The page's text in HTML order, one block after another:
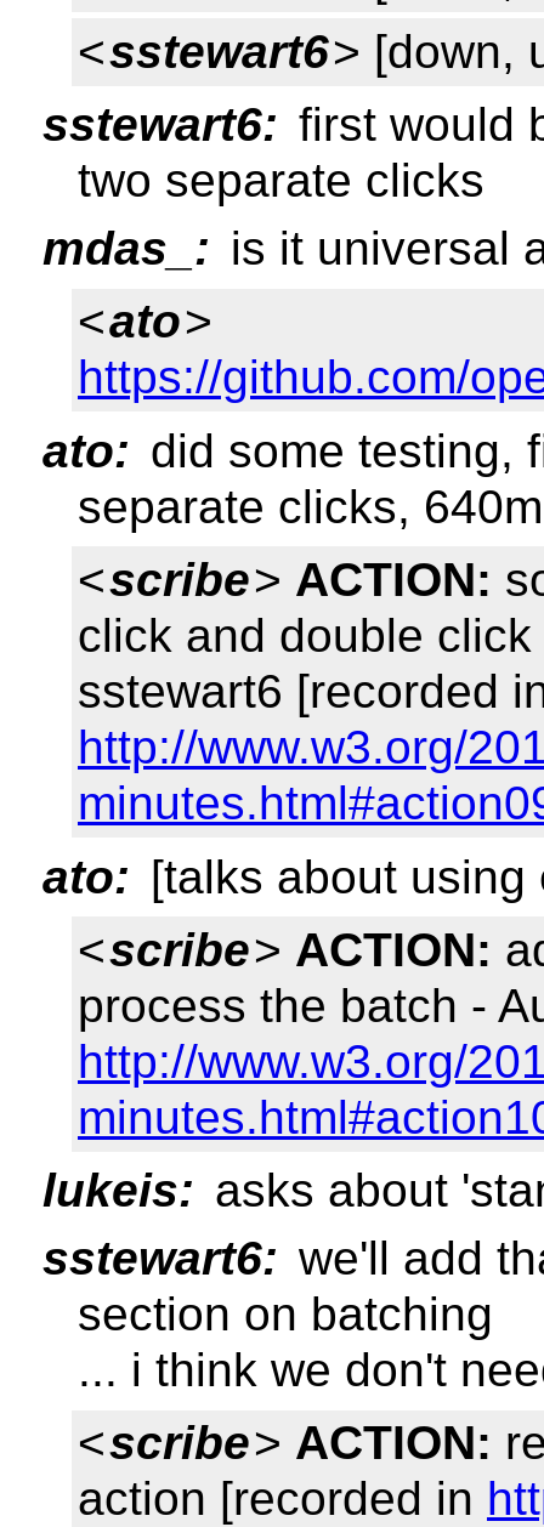
<sstewart6> [down,
sstewart6: first would
two separate clicks
mdas_: is it universal
<ato>
https://github.com/
ato: did some testing,
separate clicks,
<scribe> ACTION:
click and double
sstewart6 [recorded
http://www.w3.org/
ato: [talks about using
<scribe> ACTION:
process the batch -
http://www.w3.org/
lukeis: asks about
sstewart6: we'll add
section on batching
... i think we don't
<scribe> ACTION:
action [recorded in